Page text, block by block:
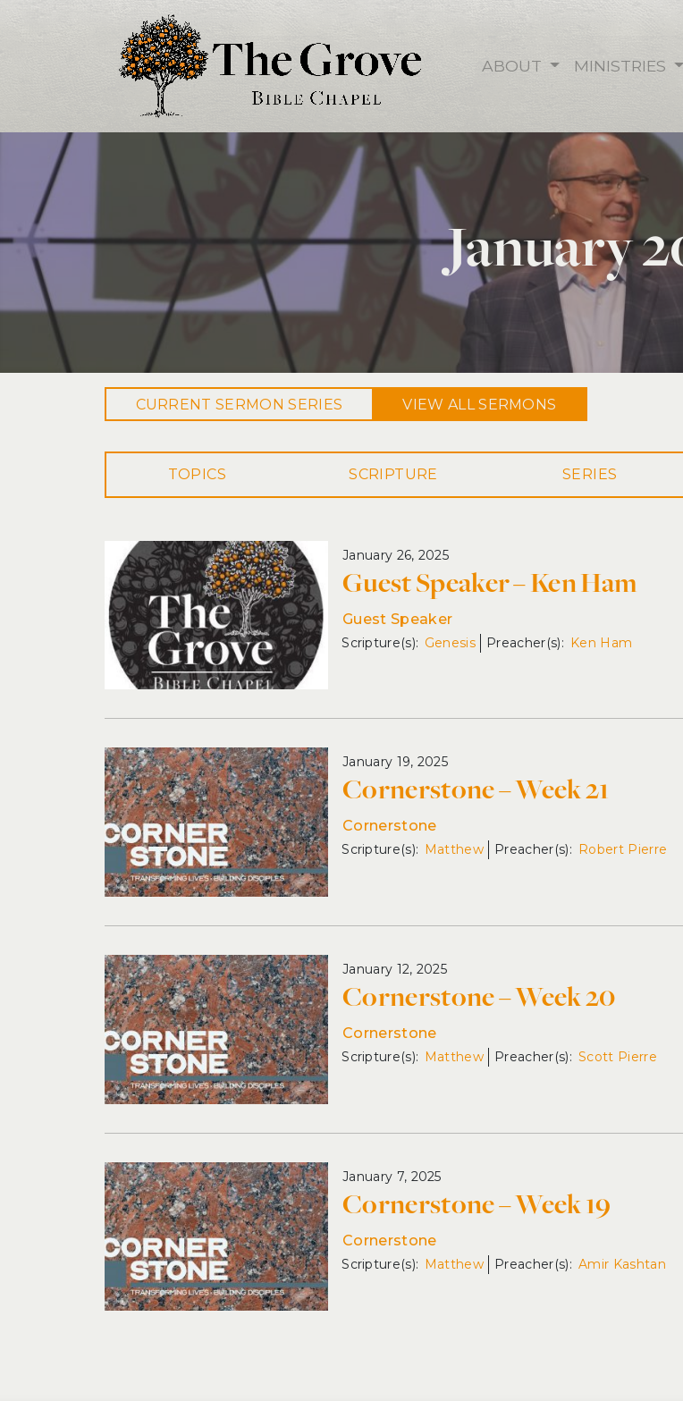
ABOUT MINISTRIES
January
CURRENTSERMON SERIES VIEW ALLSERMONS
TOPICS SERIES
January 26, 2025
Guest Speaker – Ken Ham
Guest Speaker
Genesis Ken Ham
January 19, 2025
Cornerstone – Week 21
Cornerstone
Matthew Robert Pierre
January 12, 2025
Cornerstone – Week 20
Cornerstone
Matthew Scott Pierre
January 7, 2025
Cornerstone – Week 19
Cornerstone
Matthew Amir Kashtan